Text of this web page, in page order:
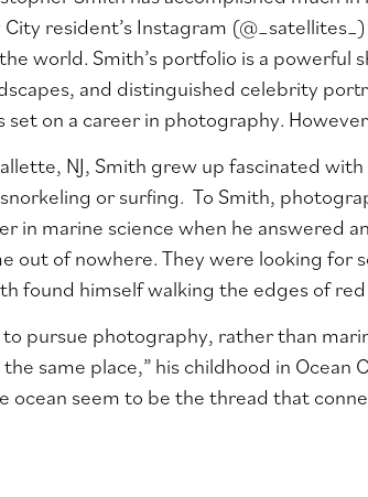
resident’s Instagram (@_satellites_
world. Smith’s portfolio is a
and distinguished celebrity
set on a career in photography.
NJ, Smith grew up fascinated
or surfing. To Smith,
in marine science when he answered
out of nowhere. They were looking for
found himself walking the edges of
pursue photography, rather than
same place,” his childhood in Ocean
ocean seem to be the thread that